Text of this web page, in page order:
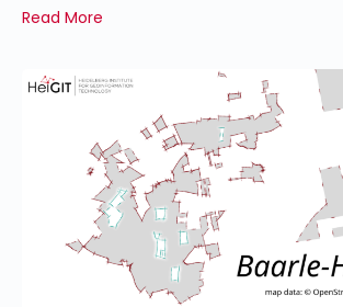
Read More